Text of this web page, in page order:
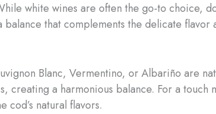
white wines are often the go-to choice,
that complements the delicate
Blanc, Vermentino, or Albariño are
creating a harmonious balance. For a
cod’s natural flavors.